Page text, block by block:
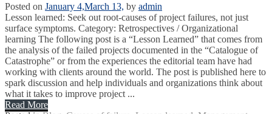
Posted on January 4,March 13, by admin
Lesson learned: Seek out root-causes of project failures, not just
surface symptoms. Category: Retrospectives / Organizational
learning The following post is a “Lesson Learned” that comes from
the analysis of the failed projects documented in the “Catalogue of
Catastrophe” or from the experiences the editorial team have had
working with clients around the world. The post is published here to
spark discussion and help individuals and organizations think about
what it takes to improve project ...
Read More